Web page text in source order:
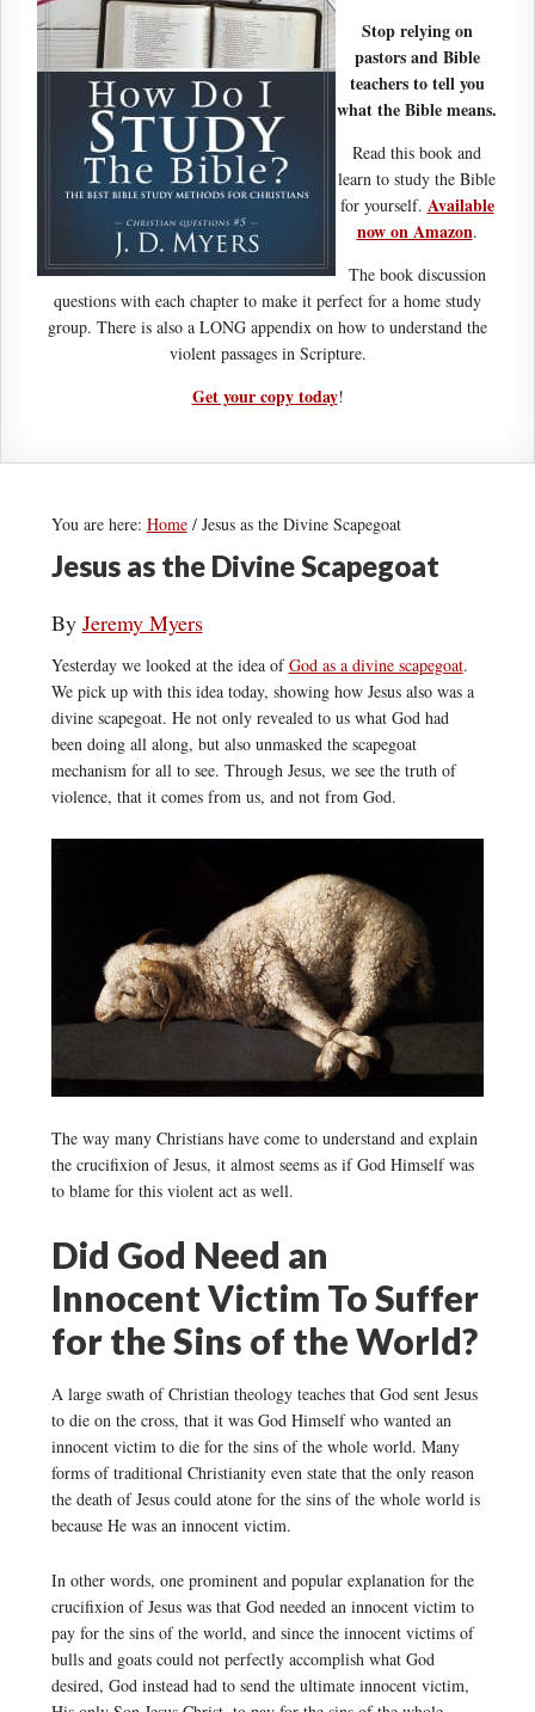
Stop relying on
pastors and Bible
teachers to tell you
what the Bible means.
Read this book and
learn to study the Bible
for yourself. Available
now on Amazon.
The book discussion
questions with each chapter to make it perfect for a home study
group. There is also a LONG appendix on how to understand the
violent passages in Scripture.
Get your copy today!
You are here: Home /Jesus as the Divine Scapegoat
Jesus as the Divine Scapegoat
By Jeremy Myers
Yesterday we looked at the idea ofGod as a divine scapegoat.
We pick up with this idea today, showing how Jesus also was a
divine scapegoat. He not only revealed to us what God had
been doing all along, but also unmasked the scapegoat
mechanism for all to see. Through Jesus, we see the truth of
violence, that it comes from us, and not from God.
The way many Christians have come to understand and explain
the crucifixion of Jesus, it almost seems as if God Himself was
to blame for this violent act as well.
Did God Need an
Innocent Victim To Suffer
for the Sins of the World?
A large swath of Christian theology teaches that God sent Jesus
to die on the cross, that it was God Himself who wanted an
innocent victim to die for the sins of the whole world. Many
forms of traditional Christianity even state that the only reason
the death of Jesus could atone for the sins of the whole world is
because He was an innocent victim.
In other words, one prominent and popular explanation for the
crucifixion of Jesus was that God needed an innocent victim to
pay for the sins of the world, and since the innocent victims of
bulls and goats could not perfectly accomplish what God
desired, God instead had to send the ultimate innocent victim,